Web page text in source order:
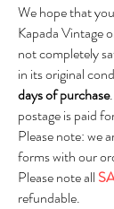
We hope that
Kapada Vintage
not completely
in its original
days of purchase
postage is paid
Please note: we
forms with our
Please note all
refundable.